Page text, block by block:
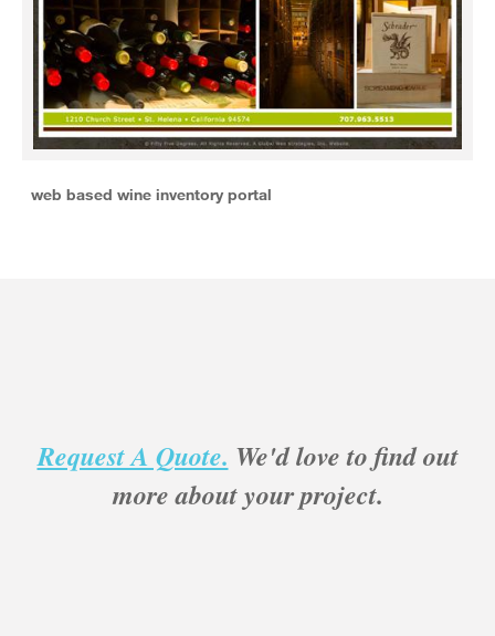
web based wine inventory portal
Request A Quote. We'd love to find out
more about your project.